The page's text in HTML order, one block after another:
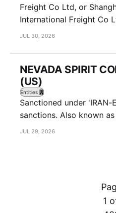
Freight Co Ltd, or
International Freight Co
JUL 30, 2026
NEVADA SPIRIT
(US)
Entities
Sanctioned under 'IRAN-
sanctions. Also known
JUL 29, 2026
1